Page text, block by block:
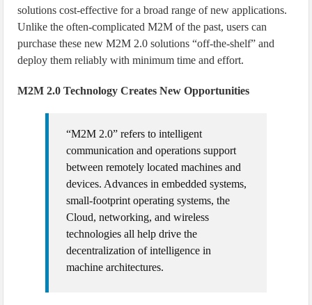
solutions cost-effective for a broad range of new applications.
Unlike the often-complicated M2M of the past, users can
purchase these new M2M 2.0 solutions “off-the-shelf” and
deploy them reliably with minimum time and effort.
M2M 2.0 Technology Creates New Opportunities
“M2M 2.0” refers to intelligent
communication and operations support
between remotely located machines and
devices. Advances in embedded systems,
small-footprint operating systems, the
Cloud, networking, and wireless
technologies all help drive the
decentralization of intelligence in
machine architectures.